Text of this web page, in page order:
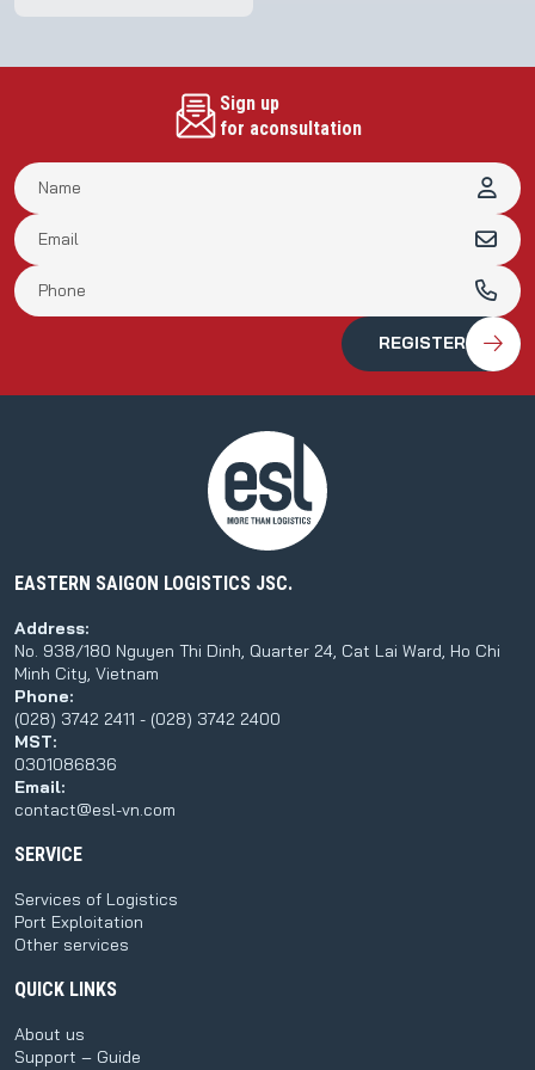
Sign up
for aconsultation
EASTERN SAIGON LOGISTICS JSC.
Address:
No. 938/180 Nguyen Thi Dinh, Quarter 24, Cat Lai Ward, Ho Chi
Minh City, Vietnam
Phone:
(028) 3742 2411 - (028) 3742 2400
MST:
0301086836
Email:
contact@esl-vn.com
SERVICE
Services of Logistics
Port Exploitation
Other services
QUICK LINKS
About us
Support – Guide